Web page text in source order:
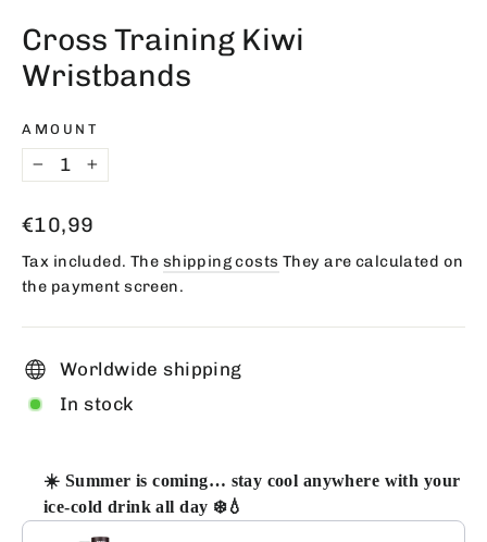
Cross Training Kiwi
Wristbands
AMOUNT
− +
Regular
price
€10,99
Tax included. The shipping costs They are calculated on
the payment screen.
Worldwide shipping
In stock
☀️ Summer is coming… stay cool anywhere with your
ice-cold drink all day ❄️💧
Use the Previous and Next buttons to navigate through